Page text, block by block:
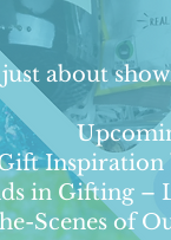
about
Inspiration
in Gifting –
Scenes of